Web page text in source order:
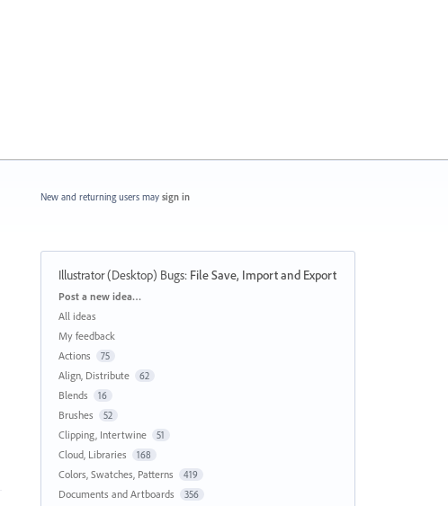
New and returning users may sign in
Illustrator (Desktop) Bugs: File Save, Import and Export
Categories
Post a new idea…
All ideas
My feedback
Actions
75
Align, Distribute 62
Blends 16
Brushes 52
Clipping, Intertwine 51
Cloud, Libraries 168
Colors, Swatches, Patterns 419
Documents and Artboards 356